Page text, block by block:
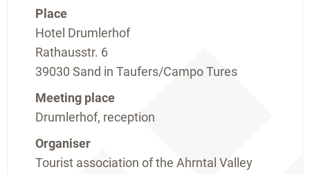
Place
Hotel Drumlerhof
Rathausstr. 6
39030 Sand in Taufers/Campo Tures
Meeting place
Drumlerhof, reception
Organiser
Tourist association of the Ahrntal Valley